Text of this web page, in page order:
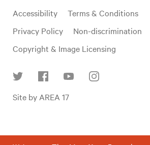
Useful
links
Accessibility
Terms & Conditions
Privacy Policy
Non-discrimination
Copyright & Image Licensing
Site by AREA 17